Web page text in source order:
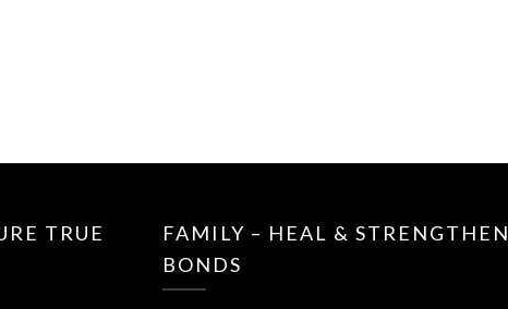
TRUE
FAMILY – HEAL & STRENGTHEN
BONDS